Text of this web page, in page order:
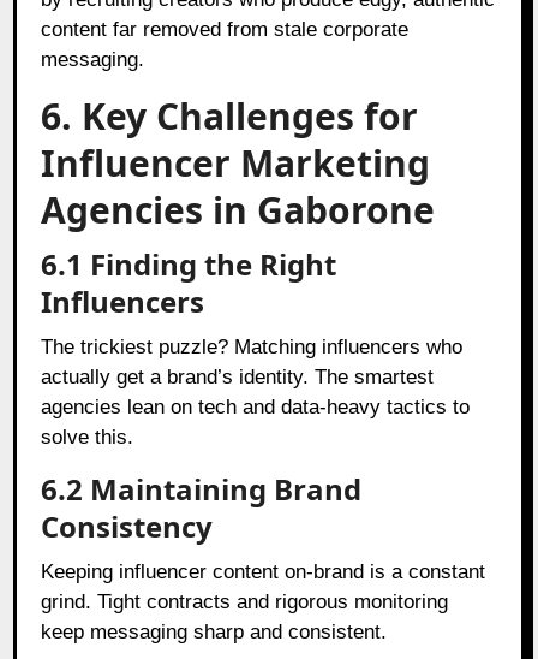
content far removed from stale corporate
messaging.
6. Key Challenges for
Influencer Marketing
Agencies in Gaborone
6.1 Finding the Right
Influencers
The trickiest puzzle? Matching influencers who
actually get a brand’s identity. The smartest
agencies lean on tech and data-heavy tactics to
solve this.
6.2 Maintaining Brand
Consistency
Keeping influencer content on-brand is a constant
grind. Tight contracts and rigorous monitoring
keep messaging sharp and consistent.